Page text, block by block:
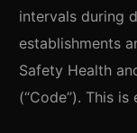
intervals during
establishments
Safety Health
(“Code”). This